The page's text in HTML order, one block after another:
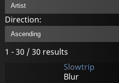
Direction:
1 - 30 / 30 results
Slowtrip
Blur